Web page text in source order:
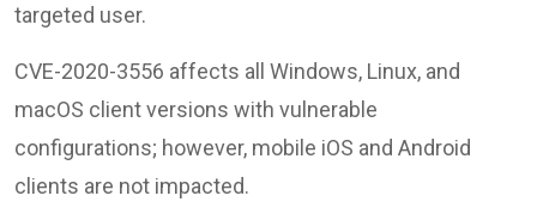
targeted user.
CVE-2020-3556 affects all Windows, Linux, and
macOS client versions with vulnerable
configurations; however, mobile iOS and Android
clients are not impacted.